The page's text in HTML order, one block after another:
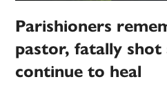
Parishioners
pastor, fatally shot
continue to heal